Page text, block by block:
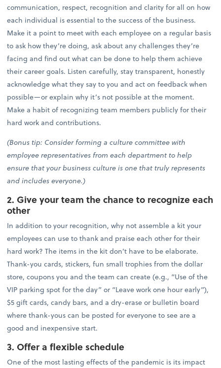
communication, respect, recognition and clarity for all on how
each individual is essential to the success of the business.
Make it a point to meet with each employee on a regular basis
to ask how they’re doing, ask about any challenges they’re
facing and find out what can be done to help them achieve
their career goals. Listen carefully, stay transparent, honestly
acknowledge what they say to you and act on feedback when
possible—or explain why it’s not possible at the moment.
Make a habit of recognizing team members publicly for their
hard work and contributions.
(Bonus tip: Consider forming a culture committee with
employee representatives from each department to help
ensure that your business culture is one that truly represents
and includes everyone.)
2. Give your team the chance to recognize each
other
In addition to your recognition, why not assemble a kit your
employees can use to thank and praise each other for their
hard work? The items in the kit don’t have to be elaborate.
Thank-you cards, stickers, fun small trophies from the dollar
store, coupons you and the team can create (e.g., “Use of the
VIP parking spot for the day” or “Leave work one hour early”),
$5 gift cards, candy bars, and a dry-erase or bulletin board
where thank-yous can be posted for everyone to see are a
good and inexpensive start.
3. Offer a flexible schedule
One of the most lasting effects of the pandemic is its impact